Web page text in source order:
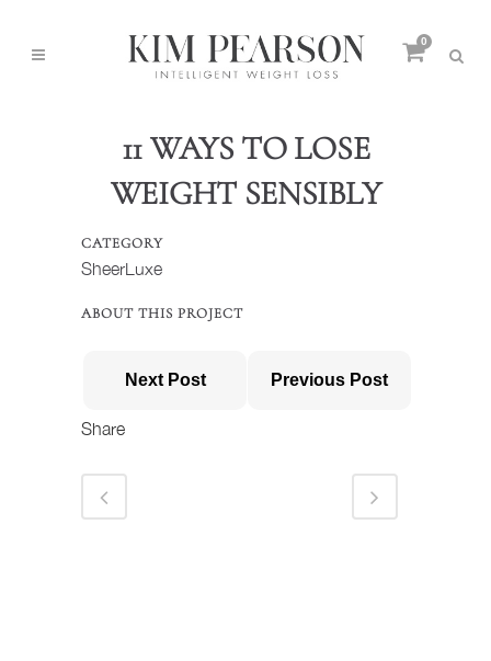
0
11 WAYS TO LOSE
WEIGHT SENSIBLY
CATEGORY
SheerLuxe
ABOUT THIS PROJECT
Next Post Previous Post
Share